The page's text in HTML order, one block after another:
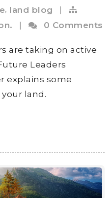
, land blog
|
0 Comments
are taking on active
Leaders
explains some
land.